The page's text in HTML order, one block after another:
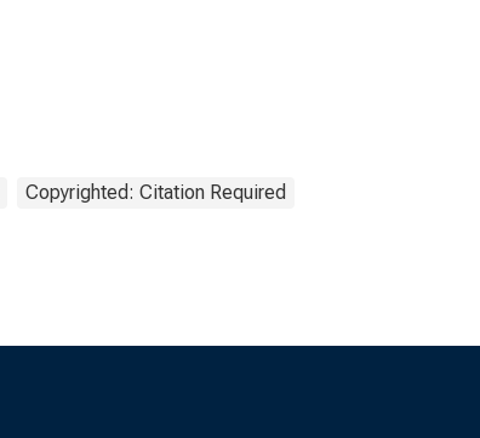
Copyrighted: Citation Required